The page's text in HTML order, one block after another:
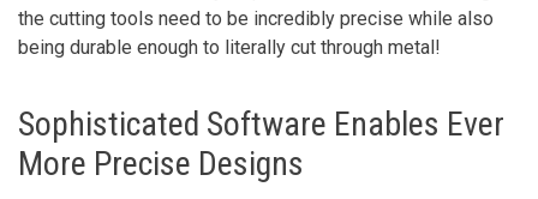
the cutting tools need to be incredibly precise while also
being durable enough to literally cut through metal!
Sophisticated Software Enables Ever
More Precise Designs